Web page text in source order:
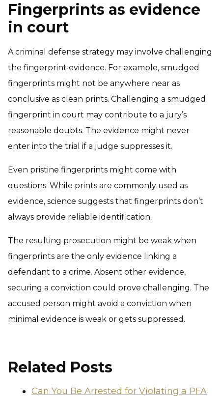
Fingerprints as evidence
in court
A criminal defense strategy may involve challenging
the fingerprint evidence. For example, smudged
fingerprints might not be anywhere near as
conclusive as clean prints. Challenging a smudged
fingerprint in court may contribute to a jury’s
reasonable doubts. The evidence might never
enter into the trial if a judge suppresses it.
Even pristine fingerprints might come with
questions. While prints are commonly used as
evidence, science suggests that fingerprints don’t
always provide reliable identification.
The resulting prosecution might be weak when
fingerprints are the only evidence linking a
defendant to a crime. Absent other evidence,
securing a conviction could prove challenging. The
accused person might avoid a conviction when
minimal evidence is weak or gets suppressed.
Related Posts
Can You Be Arrested for Violating a PFA